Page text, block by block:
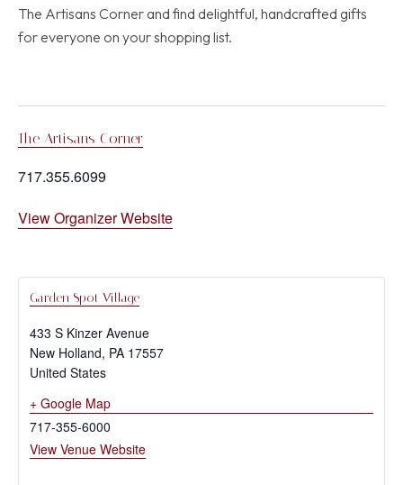
The Artisans Corner and find delightful, handcrafted gifts
for everyone on your shopping list.
The Artisans Corner
717.355.6099
View Organizer Website
Garden Spot Village
433 S Kinzer Avenue
New Holland, PA 17557
United States
+ Google Map
717-355-6000
View Venue Website